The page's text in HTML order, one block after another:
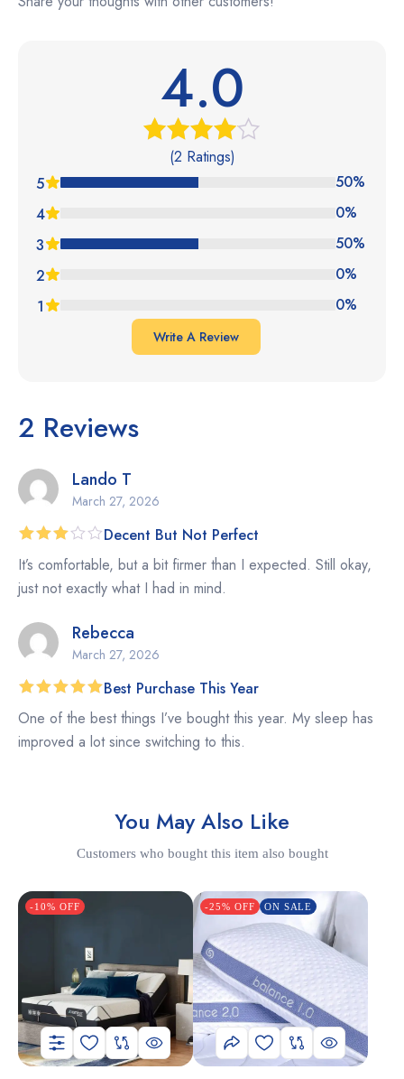
4.0
Rated
4.00out
(2 Ratings)
5
50%
4
0%
3
50%
2
0%
1
0%
Write A Review
2 Reviews
Lando T
March 27, 2026
3out
of 5
Decent But Not Perfect
It’s comfortable, but a bit firmer than I expected. Still okay,
just not exactly what I had in mind.
Rebecca
March 27, 2026
out of 5
Best Purchase This Year
One of the best things I’ve bought this year. My sleep has
improved a lot since switching to this.
You May Also Like
Customers who bought this item also bought
-10% OFF -25% OFF ON SALE